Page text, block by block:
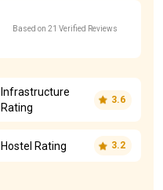
Based on 21 Verified Reviews
Infrastructure
Rating
3.6
Hostel Rating 3.2